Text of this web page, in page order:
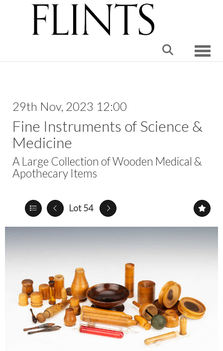
29th Nov, 2023 12:00
Fine Instruments of Science &
Medicine
A Large Collection of Wooden Medical &
Apothecary Items
Lot 54